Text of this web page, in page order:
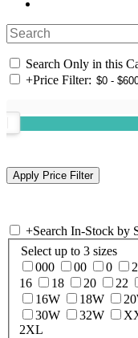
Search Only in this
+Price Filter:
+Search In-Stock by
Select up to 3 sizes
000
00 0 2
16
18 20 22
16W
18W
30W
32W
2XL